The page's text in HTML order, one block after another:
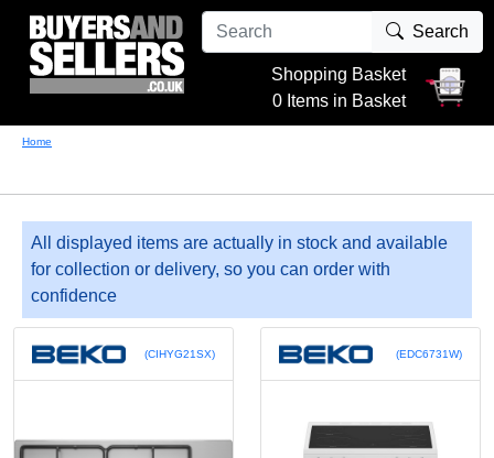
Search
Shopping Basket
0 Items in Basket
Home
All displayed items are actually in stock and available
for collection or delivery, so you can order with
confidence
(CIHYG21SX) (EDC6731W)